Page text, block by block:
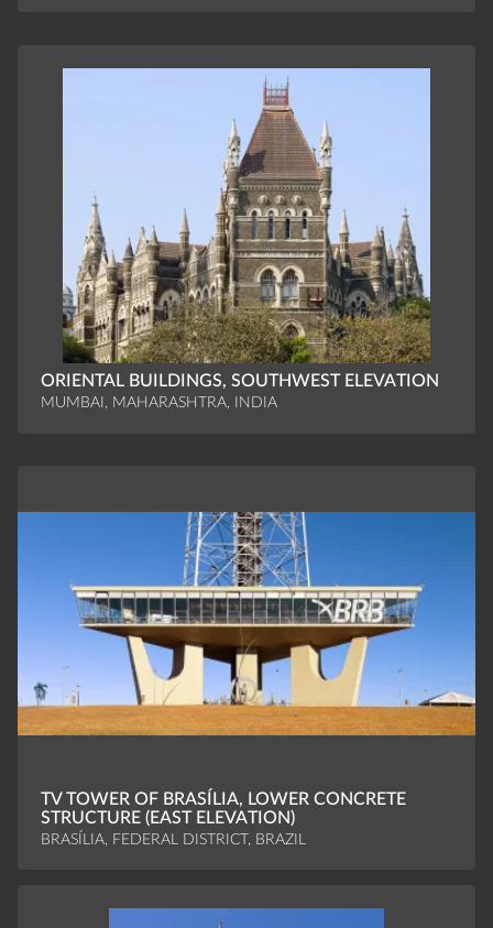
ORIENTAL BUILDINGS, SOUTHWEST ELEVATION
MUMBAI, MAHARASHTRA, INDIA
TV TOWER OF BRASÍLIA, LOWER CONCRETE
STRUCTURE (EAST ELEVATION)
BRASÍLIA, FEDERAL DISTRICT, BRAZIL